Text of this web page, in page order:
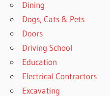
Dining
Dogs, Cats & Pets
Doors
Driving School
Education
Electrical Contractors
Excavating